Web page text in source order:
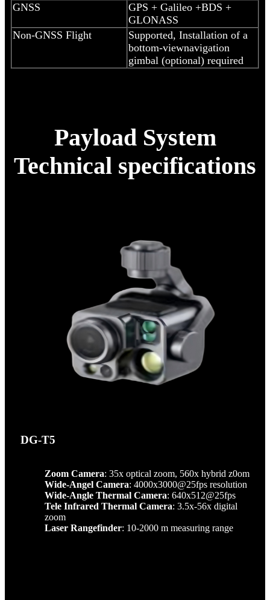
GNSS
GPS + Galileo +BDS +
GLONASS
Non-GNSS Flight
Supported, Installation of a
bottom-viewnavigation
gimbal (optional) required
Payload System
Technical specifications
DG-T5
Zoom Camera: 35x optical zoom, 560x hybrid z0om
Wide-Angel Camera: 4000x3000@25fps resolution
Wide-Angle Thermal Camera: 640x512@25fps
Tele Infrared Thermal Camera: 3.5x-56x digital
zoom
Laser Rangefinder: 10-2000 m measuring range